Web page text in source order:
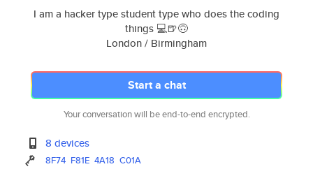
I am a hacker type student type who does the coding
things 💻🍺🙃
London / Birmingham
Start a chat
Your conversation will be end-to-end encrypted.
8 devices
8F74 F81E 4A18 C01A